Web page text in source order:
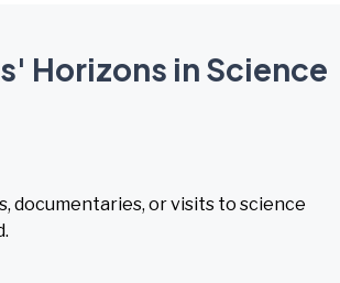
Horizons in Science
documentaries, or visits to science